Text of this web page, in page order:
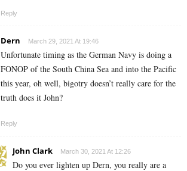
Reply
Dern March 29, 2021 At 19:46
Unfortunate timing as the German Navy is doing a
FONOP of the South China Sea and into the Pacific
this year, oh well, bigotry doesn’t really care for the
truth does it John?
Reply
John Clark March 30, 2021 At 12:26
Do you ever lighten up Dern, you really are a